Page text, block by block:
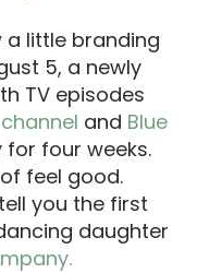
a little branding
5, a newly
TV episodes
channel and Blue
four weeks.
feel good.
you the first
daughter